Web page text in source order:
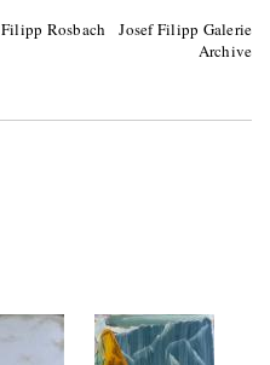
Filipp Rosbach Josef Filipp Galerie
Archive